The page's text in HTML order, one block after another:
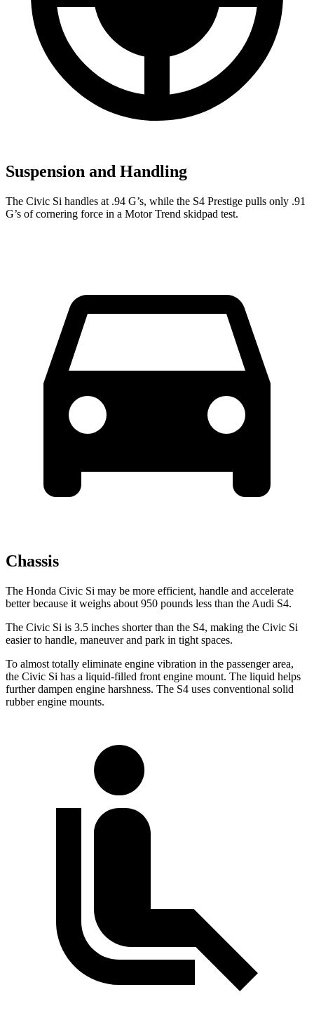
Suspension and Handling
The Civic Si handles at .94 G’s, while the S4 Prestige pulls only .91
G’s of cornering force in a Motor Trend skidpad test.
Chassis
The Honda Civic Si may be more efficient, handle and accelerate
better because it weighs about 950 pounds less than the Audi S4.
The Civic Si is 3.5 inches shorter than the S4, making the Civic Si
easier to handle, maneuver and park in tight spaces.
To almost totally eliminate engine vibration in the passenger area,
the Civic Si has a liquid-filled front engine mount. The liquid helps
further dampen engine harshness. The S4 uses conventional solid
rubber engine mounts.